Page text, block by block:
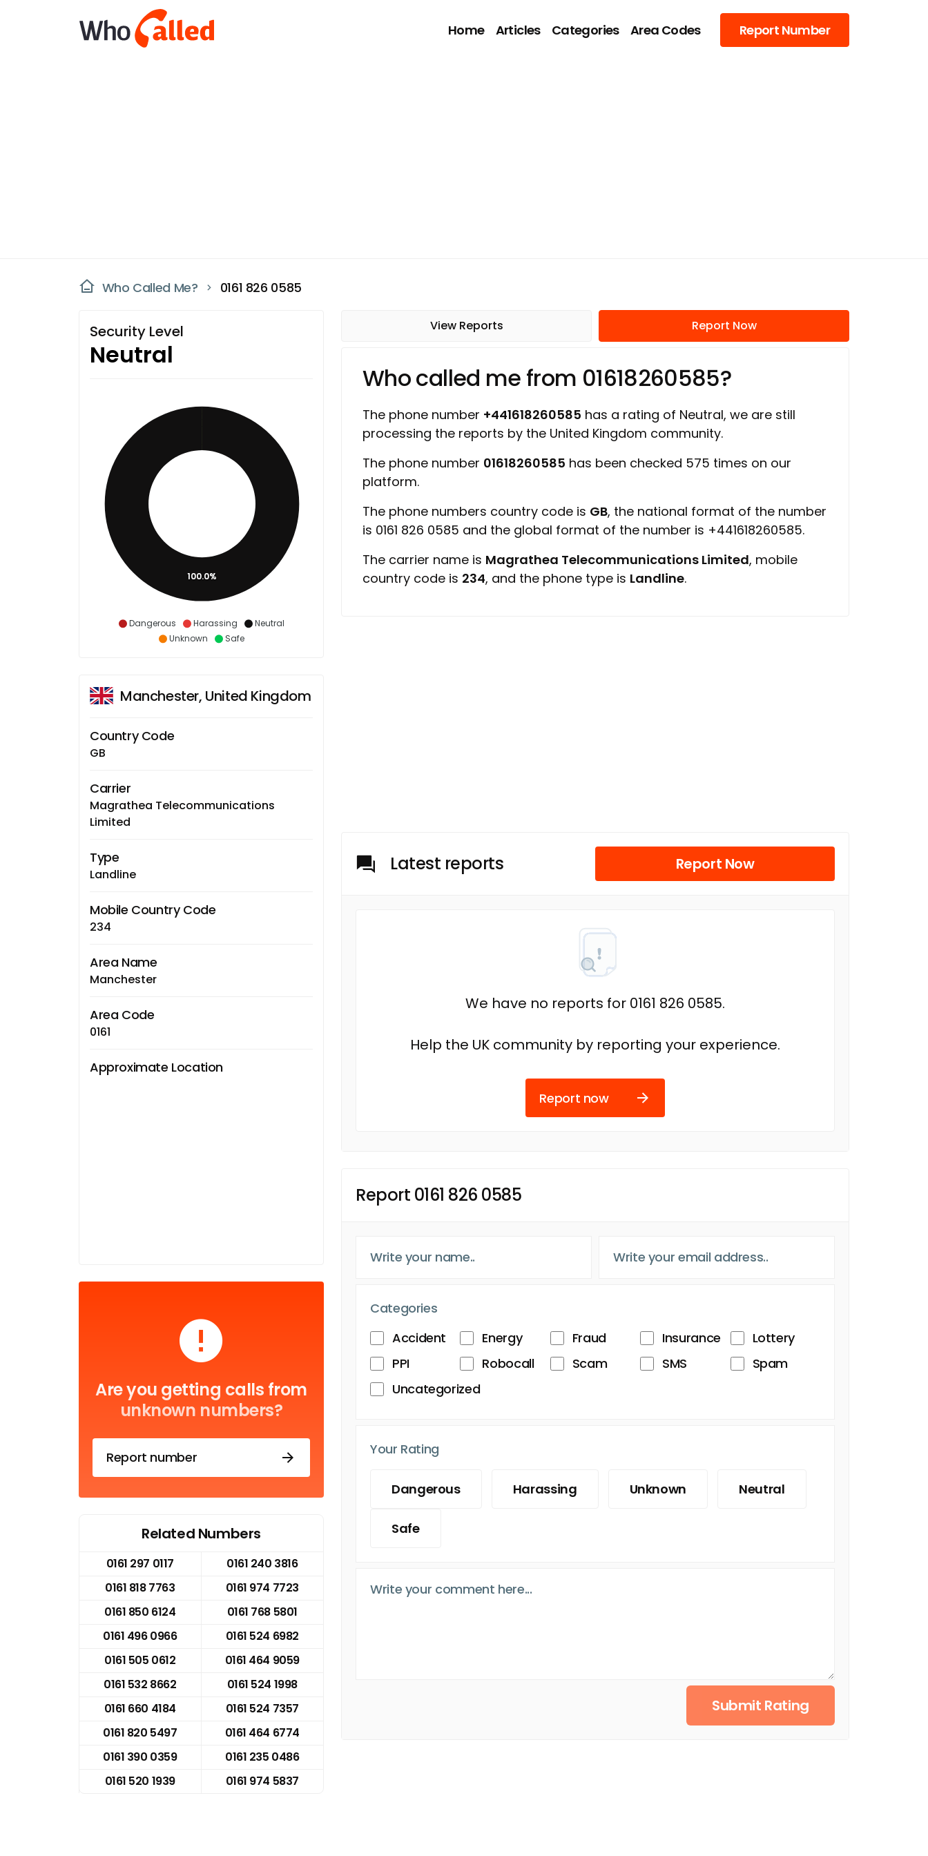
Home Articles Categories Area Codes Report Number
Who Called Me? 0161 826 0585
Security Level
Neutral
Dangerous Harassing
Neutral
Unknown
Safe
100.0%
Manchester, United Kingdom
Country Code
GB
Carrier
Magrathea Telecommunications
Limited
Type
Landline
Mobile Country Code
234
Area Name
Manchester
Area Code
0161
Approximate Location
Are you getting calls from
unknown numbers?
Report number
Related Numbers
0161 297 0117
0161 240 3816
0161 818 7763
0161 974 7723
0161 850 6124
0161 768 5801
0161 496 0966
0161 524 6982
0161 505 0612
0161 464 9059
0161 532 8662
0161 524 1998
0161 660 4184
0161 524 7357
0161 820 5497
0161 464 6774
0161 390 0359
0161 235 0486
0161 520 1939
0161 974 5837
View Reports Report Now
Who called me from 01618260585?
The phone number +441618260585 has a rating of Neutral, we are still
processing the reports by the United Kingdom community.
The phone number 01618260585 has been checked 575 times on our
platform.
The phone numbers country code is GB, the national format of the number
is 0161 826 0585 and the global format of the number is +441618260585.
The carrier name is Magrathea Telecommunications Limited, mobile
country code is 234, and the phone type is Landline.
Latest reports Report Now
We have no reports for 0161 826 0585.
Help the UK community by reporting your experience.
Report now
Report 0161 826 0585
Categories
Accident
Energy Fraud Insurance
Lottery
PPI
Robocall Scam SMS
Spam
Uncategorized
Your Rating
Dangerous Harassing Unknown Neutral
Safe
Submit Rating